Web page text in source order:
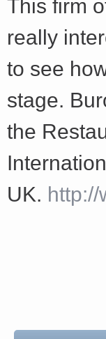
This firm
really
to see
stage.
the
UK.